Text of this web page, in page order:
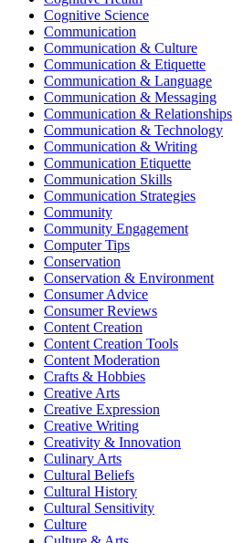
Cognitive Science
Communication
Communication & Culture
Communication & Etiquette
Communication & Language
Communication & Messaging
Communication & Relationships
Communication & Technology
Communication & Writing
Communication Etiquette
Communication Skills
Communication Strategies
Community
Community Engagement
Computer Tips
Conservation
Conservation & Environment
Consumer Advice
Consumer Reviews
Content Creation
Content Creation Tools
Content Moderation
Crafts & Hobbies
Creative Arts
Creative Expression
Creative Writing
Creativity & Innovation
Culinary Arts
Cultural Beliefs
Cultural History
Cultural Sensitivity
Culture